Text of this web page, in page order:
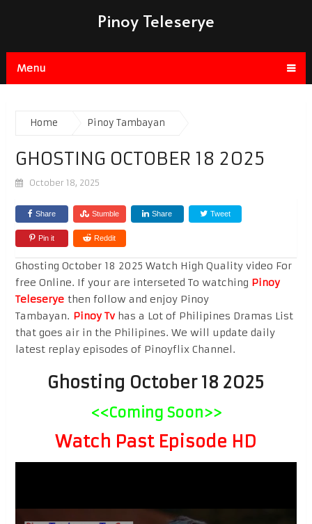
Pinoy Teleserye
Menu
Home Pinoy Tambayan
GHOSTING OCTOBER 18 2025
October 18, 2025
Share Stumble Share Tweet
Pin it Reddit
Ghosting October 18 2025 Watch High Quality video For
free Online. If your are interseted To watching Pinoy
Teleseryethen follow and enjoy Pinoy
Tambayan. Pinoy Tvhas a Lot of Philipines Dramas List
that goes air in the Philipines. We will update daily
latest replay episodes of Pinoyflix Channel.
Ghosting October 18 2025
<<Coming Soon>>
Watch Past Episode HD